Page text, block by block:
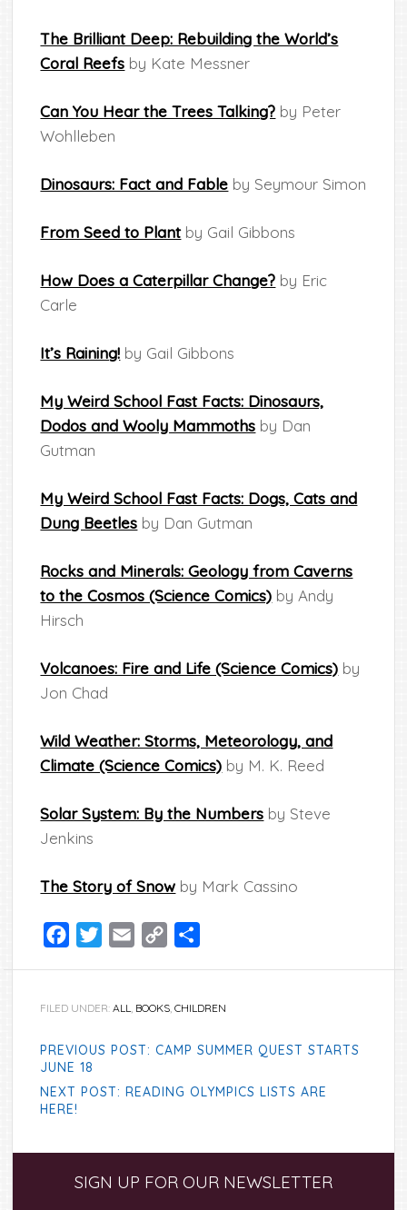
The Brilliant Deep: Rebuilding the World’s
Coral Reefs by Kate Messner
Can You Hear the Trees Talking? by Peter
Wohlleben
Dinosaurs: Fact and Fable by Seymour Simon
From Seed to Plantby Gail Gibbons
How Does a Caterpillar Change? by Eric
Carle
It’s Raining! by Gail Gibbons
My Weird School Fast Facts: Dinosaurs,
Dodos and Wooly Mammoths by Dan
Gutman
My Weird School Fast Facts: Dogs, Cats and
Dung Beetles by Dan Gutman
Rocks and Minerals: Geology from Caverns
to the Cosmos (Science Comics) by Andy
Hirsch
Volcanoes: Fire and Life (Science Comics) by
Jon Chad
Wild Weather: Storms, Meteorology, and
Climate (Science Comics) by M. K. Reed
Solar System: By the Numbers by Steve
Jenkins
The Story of Snow by Mark Cassino
Facebook
TwitterEmail
Copy
FILED UNDER:ALL, BOOKS,CHILDREN
PREVIOUS POST: CAMP SUMMER QUEST STARTS
JUNE 18
NEXT POST: READING OLYMPICS LISTS ARE
HERE!
SidebarSIGN UP FOR OUR NEWSLETTER